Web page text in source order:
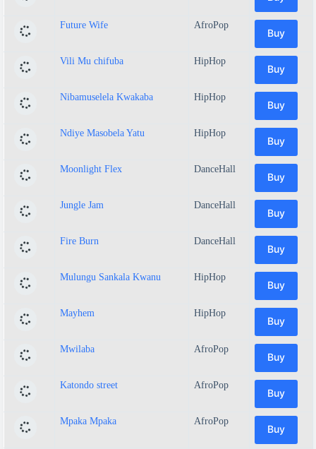
Future Wife AfroPop
Buy
Vili Mu chifuba HipHop
Buy
Nibamuselela Kwakaba HipHop
Buy
Ndiye Masobela Yatu HipHop
Buy
Moonlight Flex DanceHall
Buy
Jungle Jam DanceHall
Buy
Fire Burn DanceHall
Buy
Mulungu Sankala Kwanu HipHop
Buy
Mayhem HipHop
Buy
Mwilaba AfroPop
Buy
Katondo street AfroPop
Buy
Mpaka Mpaka AfroPop
Buy